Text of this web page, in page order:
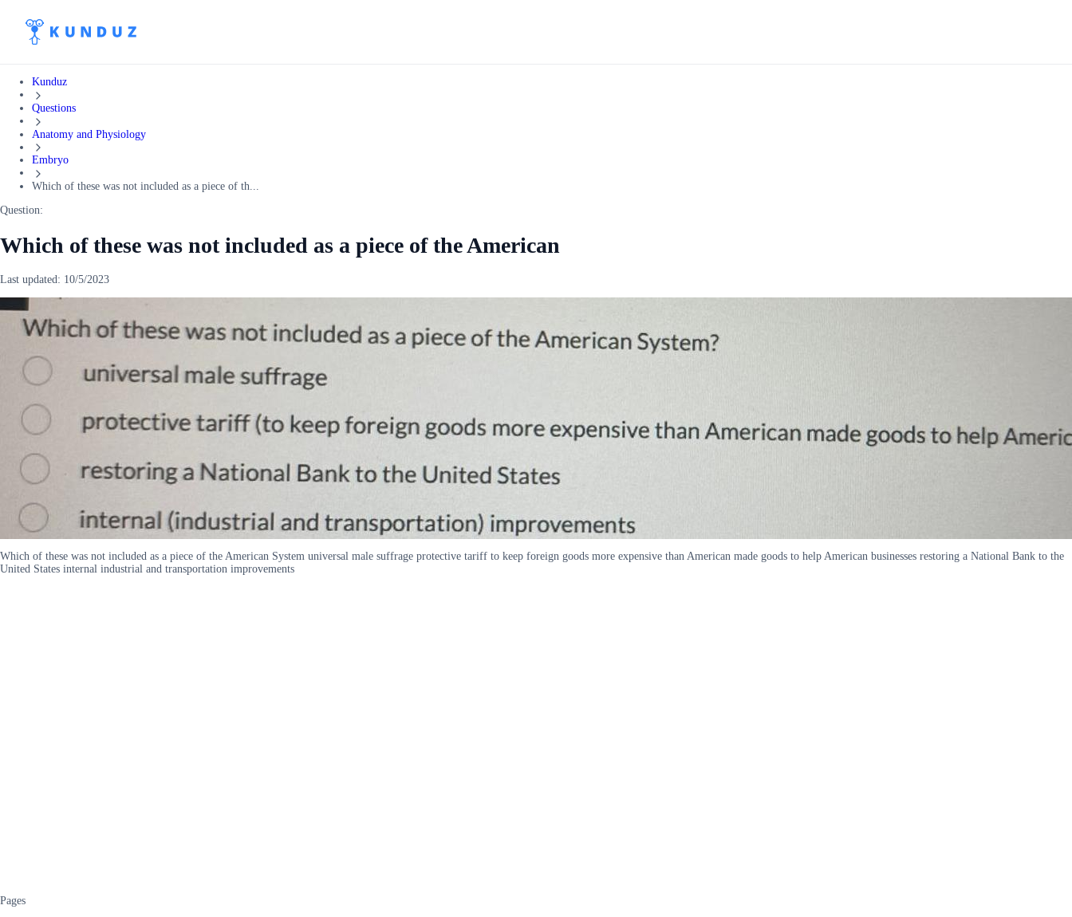
Kunduz
Questions
Anatomy and Physiology
Embryo
Which of these was not included as a piece of th...
Question:
Which of these was not included as a piece of the American
Last updated: 10/5/2023
Which of these was not included as a piece of the American System universal male suffrage protective tariff to keep foreign goods more expensive than American made goods to help American businesses restoring a National Bank to the
United States internal industrial and transportation improvements
Pages